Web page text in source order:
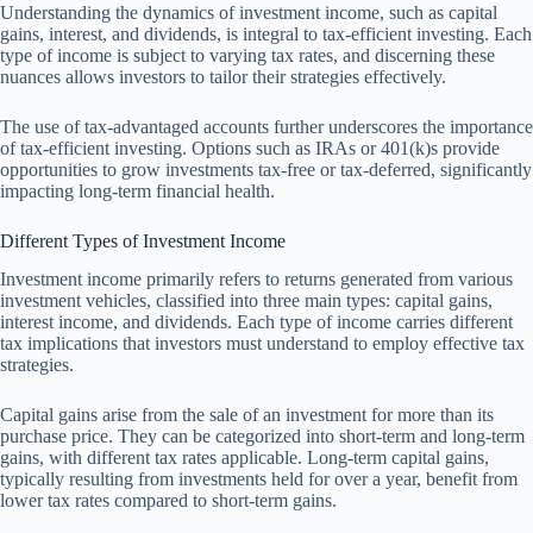
Understanding the dynamics of investment income, such as capital
gains, interest, and dividends, is integral to tax-efficient investing. Each
type of income is subject to varying tax rates, and discerning these
nuances allows investors to tailor their strategies effectively.
The use of tax-advantaged accounts further underscores the importance
of tax-efficient investing. Options such as IRAs or 401(k)s provide
opportunities to grow investments tax-free or tax-deferred, significantly
impacting long-term financial health.
Different Types of Investment Income
Investment income primarily refers to returns generated from various
investment vehicles, classified into three main types: capital gains,
interest income, and dividends. Each type of income carries different
tax implications that investors must understand to employ effective tax
strategies.
Capital gains arise from the sale of an investment for more than its
purchase price. They can be categorized into short-term and long-term
gains, with different tax rates applicable. Long-term capital gains,
typically resulting from investments held for over a year, benefit from
lower tax rates compared to short-term gains.